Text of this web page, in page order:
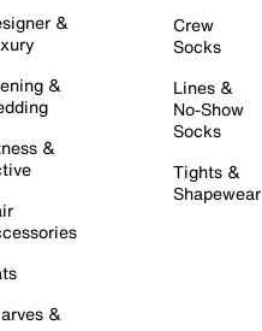
&
&
&
&
Crew
Socks
Lines &
No-Show
Socks
Tights &
Shapewear